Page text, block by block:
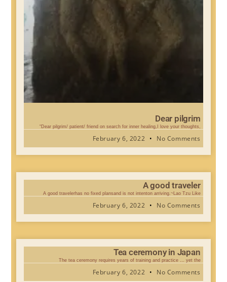
Dear pilgrim
“Dear pilgrim/ patient/ friend on search for inner healing,I love your thoughts,
February 6, 2022 No Comments
A good traveler
A good travelerhas no fixed plansand is not intenton arriving.~Lao Tzu Like
February 6, 2022 No Comments
Tea ceremony in Japan
The tea ceremony requires years of training and practice … yet the
February 6, 2022 No Comments